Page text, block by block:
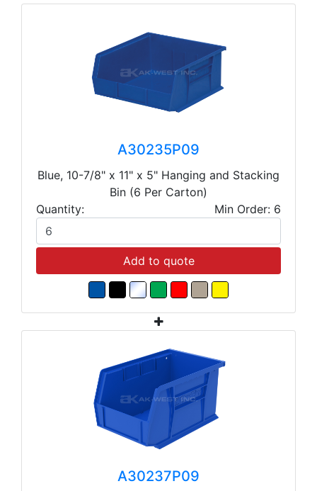
A30235P09
Blue, 10-7/8" x 11" x 5" Hanging and Stacking
Bin (6 Per Carton)
Quantity:
Min Order: 6
Add to quote
A30237P09